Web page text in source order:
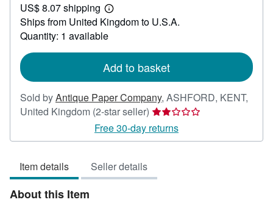
124.72
US$ 8.07 shipping
Learn
more
about
shipping
Ships from United Kingdom to U.S.A.
Quantity: 1 available
Add to basket
Sold byAntique Paper Company, ASHFORD, KENT,
United Kingdom (2-star seller) Seller
rating
2
5
Free 30-day returns
Item details Seller details
About this Item